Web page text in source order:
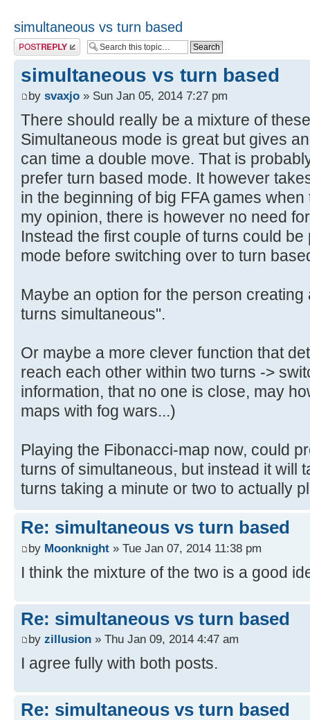
simultaneous vs turn based
Post a reply
simultaneous vs turn based
by svaxjo » Sun Jan 05, 2014 7:27 pm
There should really be a mixture of
Simultaneous mode is great but gives
can time a double move. That is
prefer turn based mode. It however
in the beginning of big FFA games
my opinion, there is however no need
Instead the first couple of turns could
mode before switching over to turn
Maybe an option for the person
turns simultaneous".
Or maybe a more clever function that
reach each other within two turns ->
information, that no one is close, may
maps with fog wars...)
Playing the Fibonacci-map now, could
turns of simultaneous, but instead it will
turns taking a minute or two to actually
Re: simultaneous vs turn based
by Moonknight » Tue Jan 07, 2014 11:38 pm
I think the mixture of the two is a good
Re: simultaneous vs turn based
by zillusion » Thu Jan 09, 2014 4:47 am
I agree fully with both posts.
Re: simultaneous vs turn based